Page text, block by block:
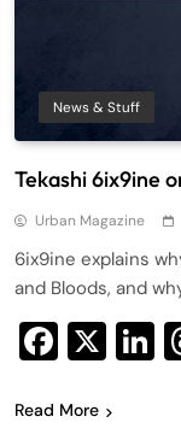
News & Stuff
Tekashi 6ix9ine
Urban Magazine
6ix9ine explains
and Bloods, and
X
Read More